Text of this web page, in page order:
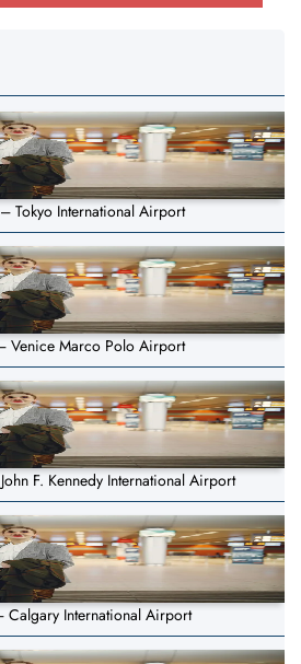
Tokyo International Airport
Venice Marco Polo Airport
F. Kennedy International Airport
Calgary International Airport